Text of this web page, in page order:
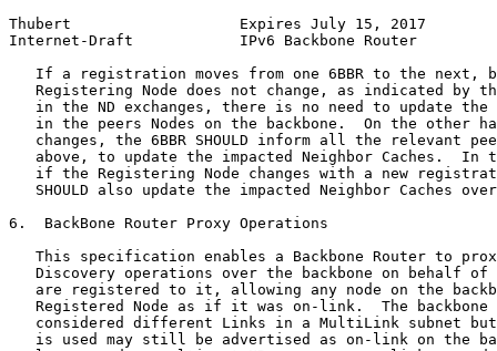
Thubert                   Expires July 15, 2017
Internet-Draft            IPv6 Backbone Router
If a registration moves from one 6BBR to the next,
Registering Node does not change, as indicated by
in the ND exchanges, there is no need to update the
in the peers Nodes on the backbone.  On the other
changes, the 6BBR SHOULD inform all the relevant
above, to update the impacted Neighbor Caches.  In
if the Registering Node changes with a new
SHOULD also update the impacted Neighbor Caches
6.  BackBone Router Proxy Operations
This specification enables a Backbone Router to
Discovery operations over the backbone on behalf of
are registered to it, allowing any node on the
Registered Node as if it was on-link.  The backbone
considered different Links in a MultiLink subnet
is used may still be advertised as on-link on the